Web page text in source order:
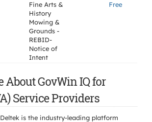
Fine Arts &
History
Mowing &
Grounds -
REBID-
Notice of
Intent
Free
About GovWin IQ for
Service Providers
is the industry-leading platform